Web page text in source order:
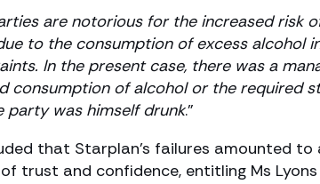
are notorious for the increased risk
to the consumption of excess alcohol
In the present case, there was a
consumption of alcohol or the required
party was himself drunk.”
that Starplan’s failures amounted
trust and confidence, entitling Ms